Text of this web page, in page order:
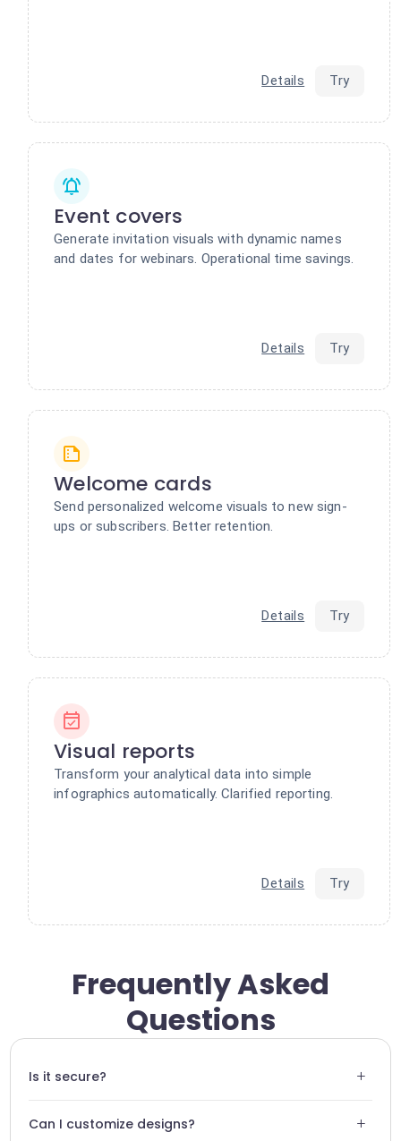
Details Try
Event covers
Generate invitation visuals with dynamic names
and dates for webinars. Operational time savings.
Details Try
Welcome cards
Send personalized welcome visuals to new sign-
ups or subscribers. Better retention.
Details Try
Visual reports
Transform your analytical data into simple
infographics automatically. Clarified reporting.
Details Try
Frequently Asked
Questions
Is it secure? +
security of your Supportivekoala API keys.
Can I customize designs? +